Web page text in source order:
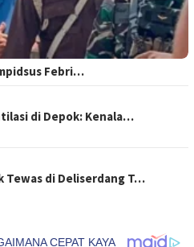
Febri…
di Depok: Kenala…
Tewas di Deliserdang T…